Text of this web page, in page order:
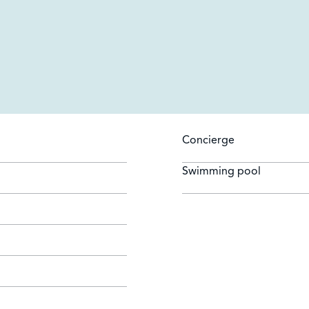
Concierge
Swimming pool